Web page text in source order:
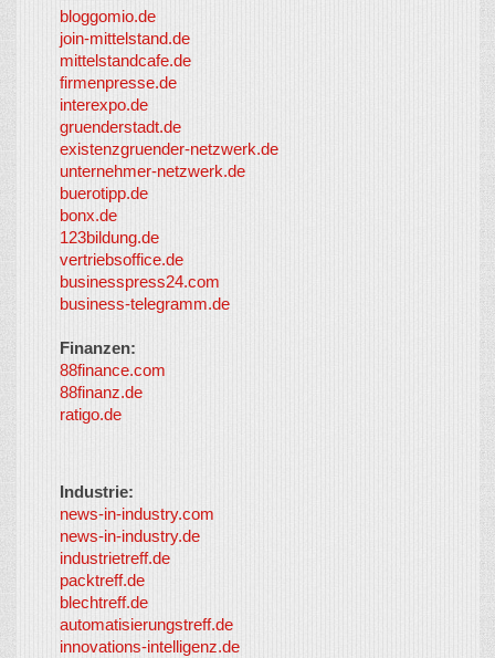
bloggomio.de
join-mittelstand.de
mittelstandcafe.de
firmenpresse.de
interexpo.de
gruenderstadt.de
existenzgruender-netzwerk.de
unternehmer-netzwerk.de
buerotipp.de
bonx.de
123bildung.de
vertriebsoffice.de
businesspress24.com
business-telegramm.de
Finanzen:
88finance.com
88finanz.de
ratigo.de
Industrie:
news-in-industry.com
news-in-industry.de
industrietreff.de
packtreff.de
blechtreff.de
automatisierungstreff.de
innovations-intelligenz.de
So-